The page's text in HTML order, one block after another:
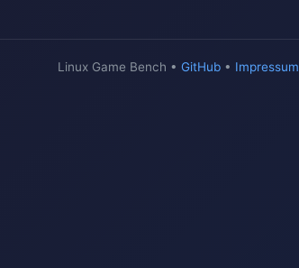
Linux Game Bench • GitHub• Impressum